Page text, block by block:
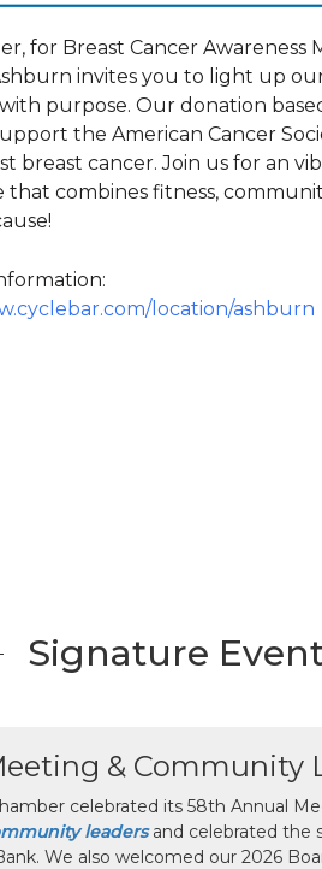
for Breast Cancer Awareness
invites you to light up
purpose. Our donation
the American Cancer
breast cancer. Join us for an
that combines fitness,
location/ashburn
Signature
& Community
celebrated its 58th Annual
leadersand celebrated the
We also welcomed our 2026